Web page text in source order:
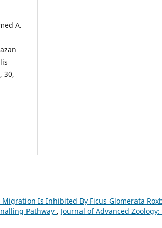
A.
30,
Migration Is Inhibited By Ficus Glomerata
Pathway , Journal of Advanced Zoology: